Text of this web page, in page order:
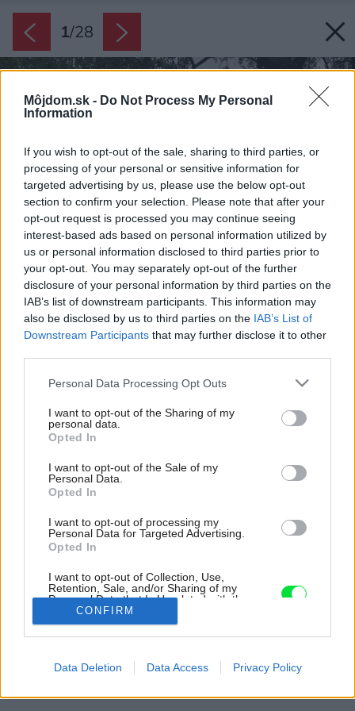
Môjdom.sk - Do Not Process My Personal
Information
If you wish to opt-out of the sale, sharing to third parties, or
processing of your personal or sensitive information for
targeted advertising by us, please use the below opt-out
section to confirm your selection. Please note that after your
opt-out request is processed you may continue seeing
interest-based ads based on personal information utilized by
us or personal information disclosed to third parties prior to
your opt-out. You may separately opt-out of the further
disclosure of your personal information by third parties on the
IAB’s list of downstream participants. This information may
also be disclosed by us to third parties on the IAB’s List of
Downstream Participants that may further disclose it to other
Please note that this website/app uses one or more Google
not limited to your visit or usage behaviour. You may click to
grant or deny consent to Google and its third-party tags to
use your data for below specified purposes in below Google
consent section.
Personal Data Processing Opt Outs
I want to opt-out of the Sharing of my
personal data.
Opted In
I want to opt-out of the Sale of my
Personal Data.
Opted In
I want to opt-out of processing my
Personal Data for Targeted Advertising.
Opted In
I want to opt-out of Collection, Use,
Retention, Sale, and/or Sharing of my
Personal Data that Is Unrelated with the
Purposes for which it was collected.
Opted Out
related to advertising like cookies on web or
CONFIRM
Data Deletion Data Access Privacy Policy
1/28
Z nenápadnej zanedbanej chalúpky medzi stromami sa stal
elegantný dom uprostred krásnej prírody